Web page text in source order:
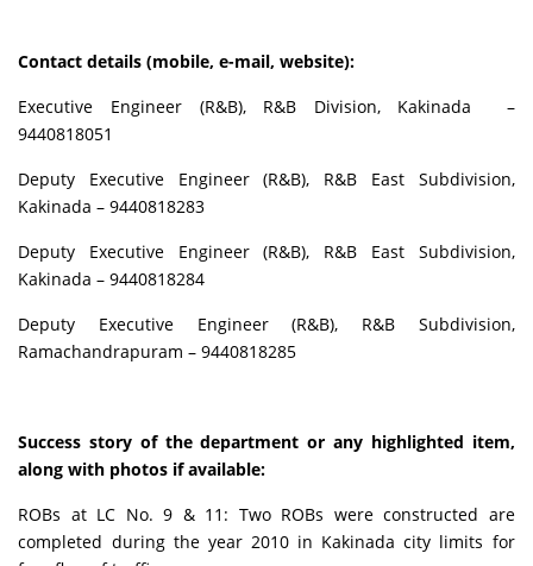
Contact details (mobile, e-mail, website):
Executive Engineer (R&B), R&B Division, Kakinada –
9440818051
Deputy Executive Engineer (R&B), R&B East Subdivision,
Kakinada – 9440818283
Deputy Executive Engineer (R&B), R&B East Subdivision,
Kakinada – 9440818284
Deputy Executive Engineer (R&B), R&B Subdivision,
Ramachandrapuram – 9440818285
Success story of the department or any highlighted item,
along with photos if available:
ROBs at LC No. 9 & 11: Two ROBs were constructed are
completed during the year 2010 in Kakinada city limits for